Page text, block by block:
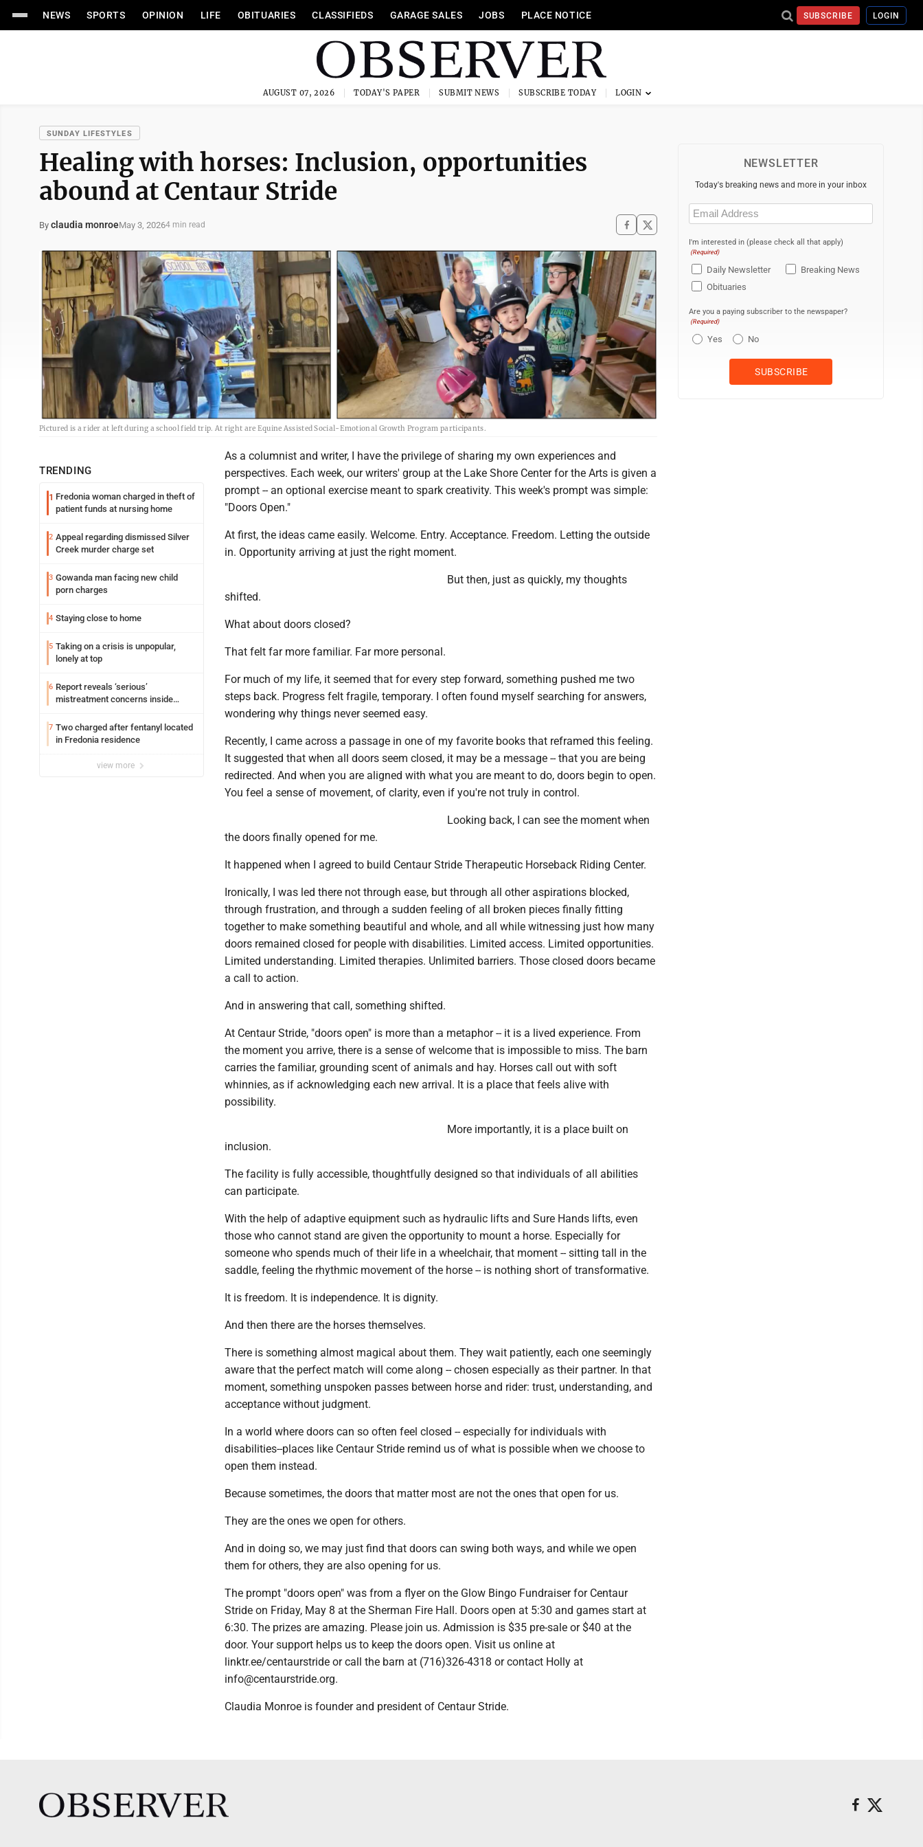
NEWS SPORTS OPINION LIFE OBITUARIES CLASSIFIEDS GARAGE SALES JOBS PLACE NOTICE SUBSCRIBE LOGIN
AUGUST 07, 2026 TODAY'S PAPER SUBMIT NEWS SUBSCRIBE TODAY
SUNDAY LIFESTYLES
Healing with horses: Inclusion, opportunities
abound at Centaur Stride
By claudia monroeMay 3, 20264 min read
Pictured is a rider at left during a school field trip. At right are Equine Assisted Social-Emotional Growth Program participants.
TRENDING
1 Fredonia woman charged in theft of
patient funds at nursing home
2 Appeal regarding dismissed Silver
Creek murder charge set
3 Gowanda man facing new child
porn charges
4 Staying close to home
5 Taking on a crisis is unpopular,
lonely at top
6 Report reveals ‘serious’
mistreatment concerns inside
7 Two charged after fentanyl located
in Fredonia residence
view more
As a columnist and writer, I have the privilege of sharing my own experiences and
perspectives. Each week, our writers' group at the Lake Shore Center for the Arts is given a
prompt -- an optional exercise meant to spark creativity. This week's prompt was simple:
"Doors Open."
At first, the ideas came easily. Welcome. Entry. Acceptance. Freedom. Letting the outside
in. Opportunity arriving at just the right moment.
But then, just as quickly, my thoughts
shifted.
What about doors closed?
That felt far more familiar. Far more personal.
For much of my life, it seemed that for every step forward, something pushed me two
steps back. Progress felt fragile, temporary. I often found myself searching for answers,
wondering why things never seemed easy.
Recently, I came across a passage in one of my favorite books that reframed this feeling.
It suggested that when all doors seem closed, it may be a message -- that you are being
redirected. And when you are aligned with what you are meant to do, doors begin to open.
You feel a sense of movement, of clarity, even if you're not truly in control.
Looking back, I can see the moment when
the doors finally opened for me.
It happened when I agreed to build Centaur Stride Therapeutic Horseback Riding Center.
Ironically, I was led there not through ease, but through all other aspirations blocked,
through frustration, and through a sudden feeling of all broken pieces finally fitting
together to make something beautiful and whole, and all while witnessing just how many
doors remained closed for people with disabilities. Limited access. Limited opportunities.
Limited understanding. Limited therapies. Unlimited barriers. Those closed doors became
a call to action.
And in answering that call, something shifted.
At Centaur Stride, "doors open" is more than a metaphor -- it is a lived experience. From
the moment you arrive, there is a sense of welcome that is impossible to miss. The barn
carries the familiar, grounding scent of animals and hay. Horses call out with soft
whinnies, as if acknowledging each new arrival. It is a place that feels alive with
possibility.
More importantly, it is a place built on
inclusion.
The facility is fully accessible, thoughtfully designed so that individuals of all abilities
can participate.
With the help of adaptive equipment such as hydraulic lifts and Sure Hands lifts, even
those who cannot stand are given the opportunity to mount a horse. Especially for
someone who spends much of their life in a wheelchair, that moment -- sitting tall in the
saddle, feeling the rhythmic movement of the horse -- is nothing short of transformative.
It is freedom. It is independence. It is dignity.
And then there are the horses themselves.
There is something almost magical about them. They wait patiently, each one seemingly
aware that the perfect match will come along -- chosen especially as their partner. In that
moment, something unspoken passes between horse and rider: trust, understanding, and
acceptance without judgment.
In a world where doors can so often feel closed -- especially for individuals with
disabilities--places like Centaur Stride remind us of what is possible when we choose to
open them instead.
Because sometimes, the doors that matter most are not the ones that open for us.
They are the ones we open for others.
And in doing so, we may just find that doors can swing both ways, and while we open
them for others, they are also opening for us.
The prompt "doors open" was from a flyer on the Glow Bingo Fundraiser for Centaur
Stride on Friday, May 8 at the Sherman Fire Hall. Doors open at 5:30 and games start at
6:30. The prizes are amazing. Please join us. Admission is $35 pre-sale or $40 at the
door. Your support helps us to keep the doors open. Visit us online at
linktr.ee/centaurstride or call the barn at (716)326-4318 or contact Holly at
info@centaurstride.org.
Claudia Monroe is founder and president of Centaur Stride.
NEWSLETTER
Today's breaking news and more in your inbox
Email
(Required)
I'm interested in (please check all that apply)
(Required)
Daily Newsletter
Breaking News
Obituaries
Are you a paying subscriber to the newspaper?
(Required)
Yes No